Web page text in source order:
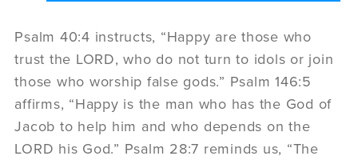
Psalm 40:4 instructs, “Happy are those who
trust the LORD, who do not turn to idols or join
those who worship false gods.” Psalm 146:5
affirms, “Happy is the man who has the God of
Jacob to help him and who depends on the
LORD his God.” Psalm 28:7 reminds us, “The